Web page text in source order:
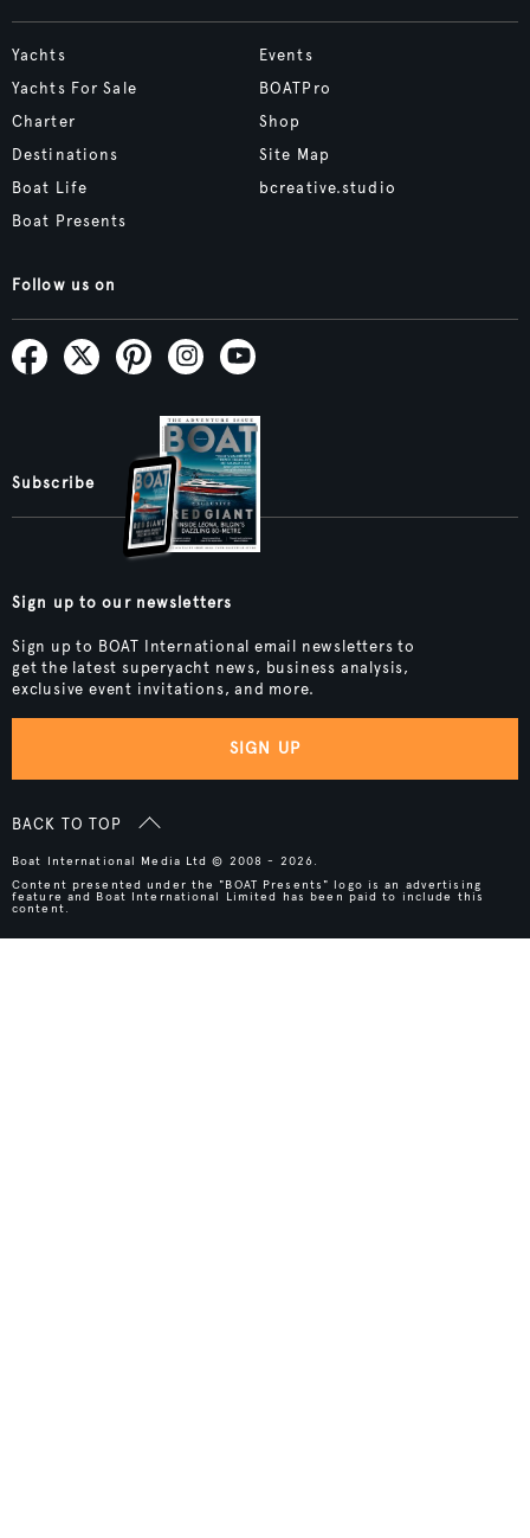
Yachts
Yachts For Sale
Charter
Destinations
Boat Life
Boat Presents
Events
BOATPro
Shop
Site Map
bcreative.studio
Follow us on
Subscribe
Sign up to our newsletters
Sign up to BOAT International email newsletters to
get the latest superyacht news, business analysis,
exclusive event invitations, and more.
SIGN UP
BACK TO TOP
Boat International Media Ltd © 2008 - 2026.
Content presented under the "BOAT Presents" logo is an advertising
feature and Boat International Limited has been paid to include this
content.